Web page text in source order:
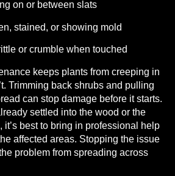
on or between slats
stained, or showing mold
or crumble when touched
keeps plants from creeping in
Trimming back shrubs and pulling
can stop damage before it starts.
settled into the wood or the
it’s best to bring in professional help
affected areas. Stopping the issue
problem from spreading across